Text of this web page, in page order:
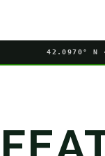
42.0970° N